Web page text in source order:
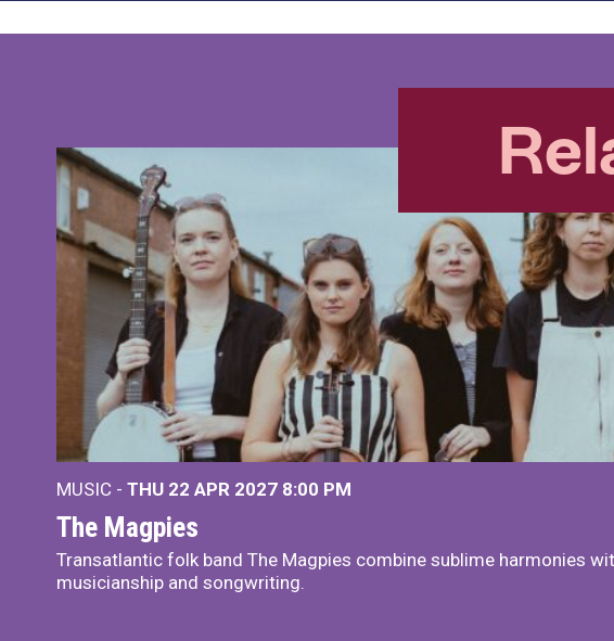
MUSIC - THU 22 APR 2027 8:00 PM
The Magpies
Transatlantic folk band The Magpies combine sublime harmonies
musicianship and songwriting.